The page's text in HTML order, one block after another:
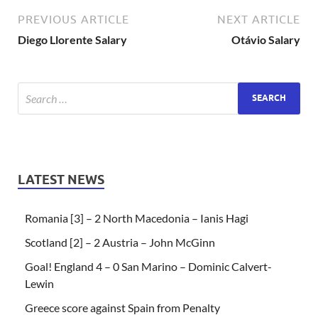
PREVIOUS ARTICLE
Diego Llorente Salary
NEXT ARTICLE
Otávio Salary
LATEST NEWS
Romania [3] – 2 North Macedonia – Ianis Hagi
Scotland [2] – 2 Austria – John McGinn
Goal! England 4 – 0 San Marino – Dominic Calvert-
Lewin
Greece score against Spain from Penalty